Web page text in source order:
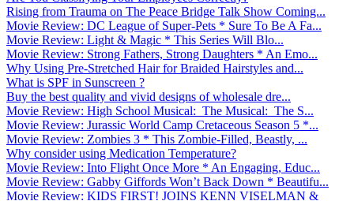
Rising from Trauma on The Peace Bridge Talk Show Coming...
Movie Review: DC League of Super-Pets * Sure To Be A Fa...
Movie Review: Light & Magic * This Series Will Blo...
Movie Review: Strong Fathers, Strong Daughters * An Emo...
Why Using Pre-Stretched Hair for Braided Hairstyles and...
What is SPF in Sunscreen ?
Buy the best quality and vivid designs of wholesale dre...
Movie Review: High School Musical: The Musical: The S...
Movie Review: Jurassic World Camp Cretaceous Season 5 *...
Movie Review: Zombies 3 * This Zombie-Filled, Beastly, ...
Why consider using Medication Temperature?
Movie Review: Into Flight Once More * An Engaging, Educ...
Movie Review: Gabby Giffords Won’t Back Down * Beautifu...
Movie Review: KIDS FIRST! JOINS KENN VISELMAN &